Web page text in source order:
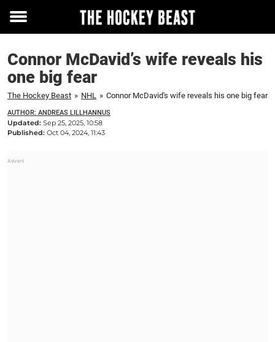
Toggle
Connor McDavid’s wife reveals his
one big fear
The Hockey Beast » NHL » Connor McDavid's wife reveals his one big fear
AUTHOR: ANDREAS LILLHANNUS
Updated: Sep 25, 2025, 10:58
Published: Oct 04, 2024, 11:43